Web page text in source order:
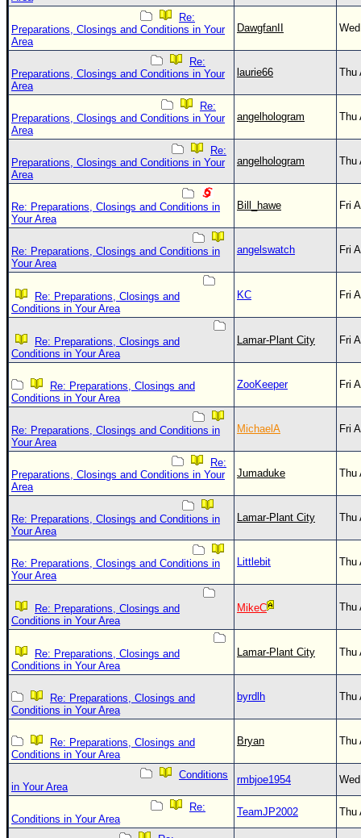
Re:
Preparations, Closings and Conditions in Your
Area
DawgfanII
Re:
Preparations, Closings and Conditions in Your
Area
laurie66 Thu
Re:
Preparations, Closings and Conditions in Your
Area
angelhologram Thu
Re:
Preparations, Closings and Conditions in Your
Area
angelhologram Thu
Re: Preparations, Closings and Conditions in
Your Area
Bill_hawe Fri
Re: Preparations, Closings and Conditions in
Your Area
angelswatch Fri
Re: Preparations, Closings and
Conditions in Your Area
KC Fri
Re: Preparations, Closings and
Conditions in Your Area
Lamar-Plant City Fri
Re: Preparations, Closings and
Conditions in Your Area
ZooKeeper Fri
Re: Preparations, Closings and Conditions in
Your Area
MichaelA Fri
Re:
Preparations, Closings and Conditions in Your
Area
Jumaduke Thu
Re: Preparations, Closings and Conditions in
Your Area
Lamar-Plant City Thu
Re: Preparations, Closings and Conditions in
Your Area
Littlebit Thu
Re: Preparations, Closings and
Conditions in Your Area
MikeC Thu
Re: Preparations, Closings and
Conditions in Your Area
Lamar-Plant City Thu
Re: Preparations, Closings and
Conditions in Your Area
byrdlh Thu
Re: Preparations, Closings and
Conditions in Your Area
Bryan Thu
Conditions
in Your Area
rmbjoe1954
Re:
Conditions in Your Area
TeamJP2002 Thu